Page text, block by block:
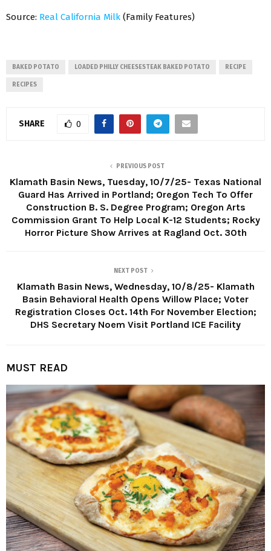
Source: Real California Milk (Family Features)
BAKED POTATO LOADED PHILLY CHEESESTEAK BAKED POTATO RECIPE
RECIPES
SHARE 0
PREVIOUS POST
Klamath Basin News, Tuesday, 10/7/25- Texas National
Guard Has Arrived in Portland; Oregon Tech To Offer
Construction B. S. Degree Program; Oregon Arts
Commission Grant To Help Local K-12 Students; Rocky
Horror Picture Show Arrives at Ragland Oct. 30th
NEXT POST
Klamath Basin News, Wednesday, 10/8/25- Klamath
Basin Behavioral Health Opens Willow Place; Voter
Registration Closes Oct. 14th For November Election;
DHS Secretary Noem Visit Portland ICE Facility
MUST READ